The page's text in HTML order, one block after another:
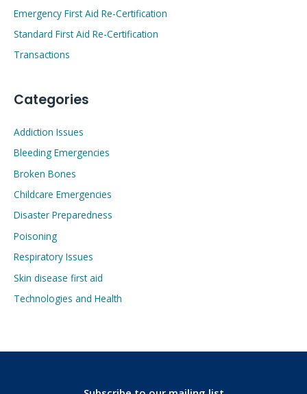
Emergency First Aid Re-Certification
Standard First Aid Re-Certification
Transactions
Categories
Addiction Issues
Bleeding Emergencies
Broken Bones
Childcare Emergencies
Disaster Preparedness
Poisoning
Respiratory Issues
Skin disease first aid
Technologies and Health